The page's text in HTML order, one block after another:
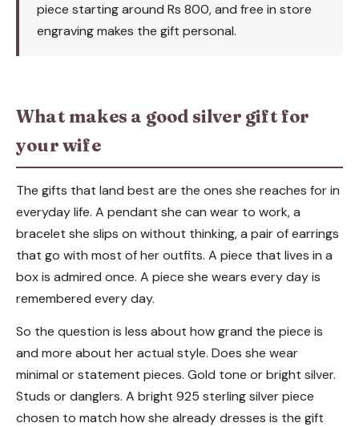
piece starting around Rs 800, and free in store
engraving makes the gift personal.
What makes a good silver gift for
your wife
The gifts that land best are the ones she reaches for in
everyday life. A pendant she can wear to work, a
bracelet she slips on without thinking, a pair of earrings
that go with most of her outfits. A piece that lives in a
box is admired once. A piece she wears every day is
remembered every day.
So the question is less about how grand the piece is
and more about her actual style. Does she wear
minimal or statement pieces. Gold tone or bright silver.
Studs or danglers. A bright 925 sterling silver piece
chosen to match how she already dresses is the gift